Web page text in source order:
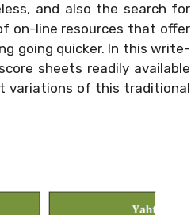
and also the search for
on-line resources that offer
going quicker. In this write-
sheets readily available
variations of this traditional